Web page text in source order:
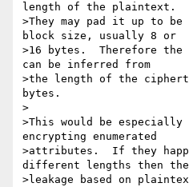
length of the plaintext.
>They may pad it up to
block size, usually 8 or
>16 bytes.  Therefore
can be inferred from
>the length of the
bytes.
>
>This would be especially
encrypting enumerated
>attributes.  If they
different lengths then the
>leakage based on